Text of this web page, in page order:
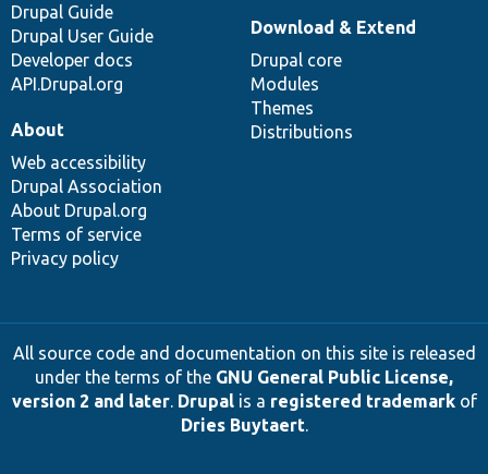
Drupal Guide
Drupal User Guide
Developer docs
API.Drupal.org
Download & Extend
Drupal core
Modules
Themes
Distributions
About
Web accessibility
Drupal Association
About Drupal.org
Terms of service
Privacy policy
All source code and documentation on this site is released
under the terms of the GNU General Public License,
version 2 and later. Drupalis a registered trademarkof
Dries Buytaert.